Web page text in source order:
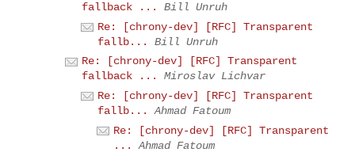
fallback ...
Bill Unruh
Re: [chrony-dev] [RFC] Transparent
fallb...
Bill Unruh
Re: [chrony-dev] [RFC] Transparent
fallback ...
Miroslav Lichvar
Re: [chrony-dev] [RFC] Transparent
fallb...
Ahmad Fatoum
Re: [chrony-dev] [RFC] Transparent
...
Ahmad Fatoum